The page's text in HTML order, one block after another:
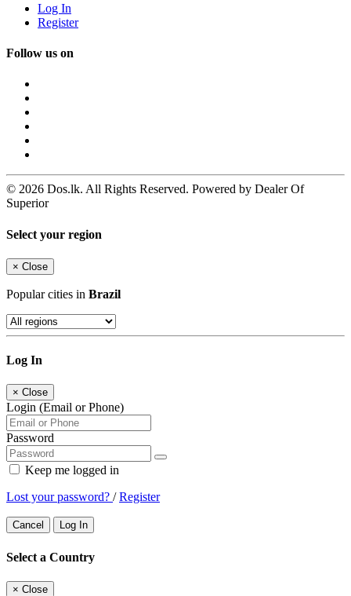
Log In
Register
Follow us on
© 2026 Dos.lk. All Rights Reserved. Powered by Dealer Of
Superior
Select your region
× Close
Popular cities in Brazil
Log In
× Close
Login (Email or Phone)
Password
Keep me logged in
Lost your password? /Register
Cancel Log In
Select a Country
× Close